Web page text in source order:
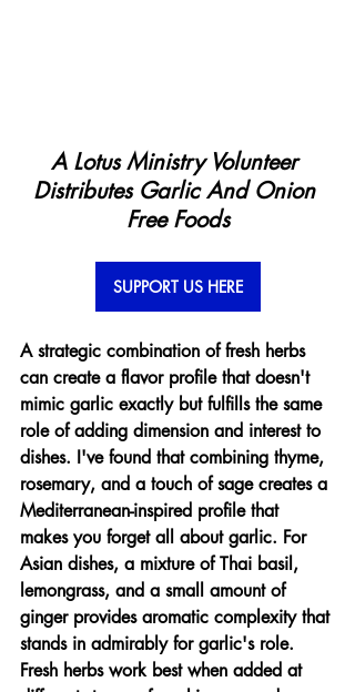
A Lotus Ministry Volunteer
Distributes Garlic And Onion
Free Foods
SUPPORT US HERE
A strategic combination of fresh herbs
can create a flavor profile that doesn't
mimic garlic exactly but fulfills the same
role of adding dimension and interest to
dishes. I've found that combining thyme,
rosemary, and a touch of sage creates a
Mediterranean-inspired profile that
makes you forget all about garlic. For
Asian dishes, a mixture of Thai basil,
lemongrass, and a small amount of
ginger provides aromatic complexity that
stands in admirably for garlic's role.
Fresh herbs work best when added at